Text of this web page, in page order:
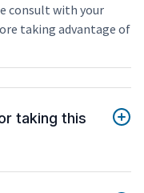
consult with your
taking advantage of
taking this